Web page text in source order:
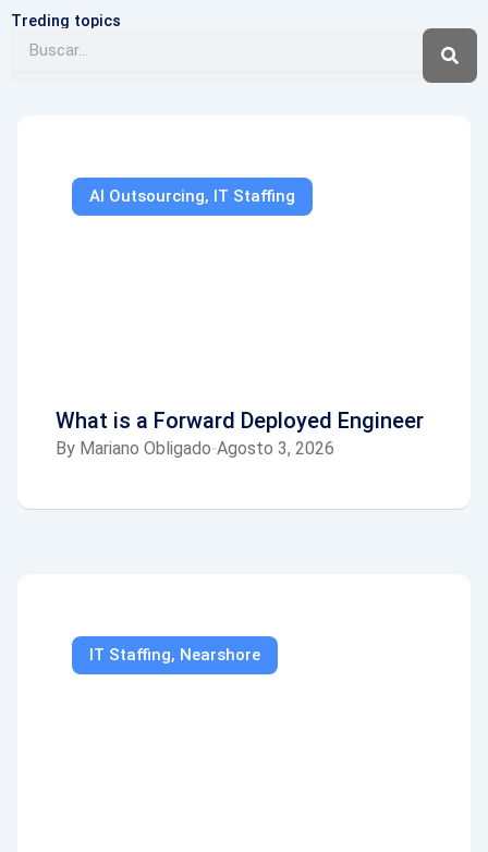
Treding topics
AI Outsourcing, IT Staffing
What is a Forward Deployed Engineer
ByMariano Obligado Agosto 3, 2026
IT Staffing, Nearshore